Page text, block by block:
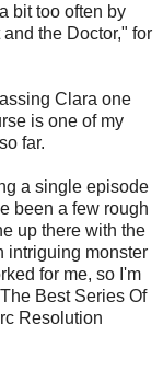
bit too often by
the Doctor," for
Clara one
is one of my
far.
a single episode
been a few rough
up there with the
intriguing monster
for me, so I'm
Best Series Of
Resolution